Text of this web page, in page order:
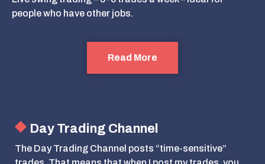
people who have other jobs.
Read More
Day Trading Channel
The Day Trading Channel posts “time-sensitive”